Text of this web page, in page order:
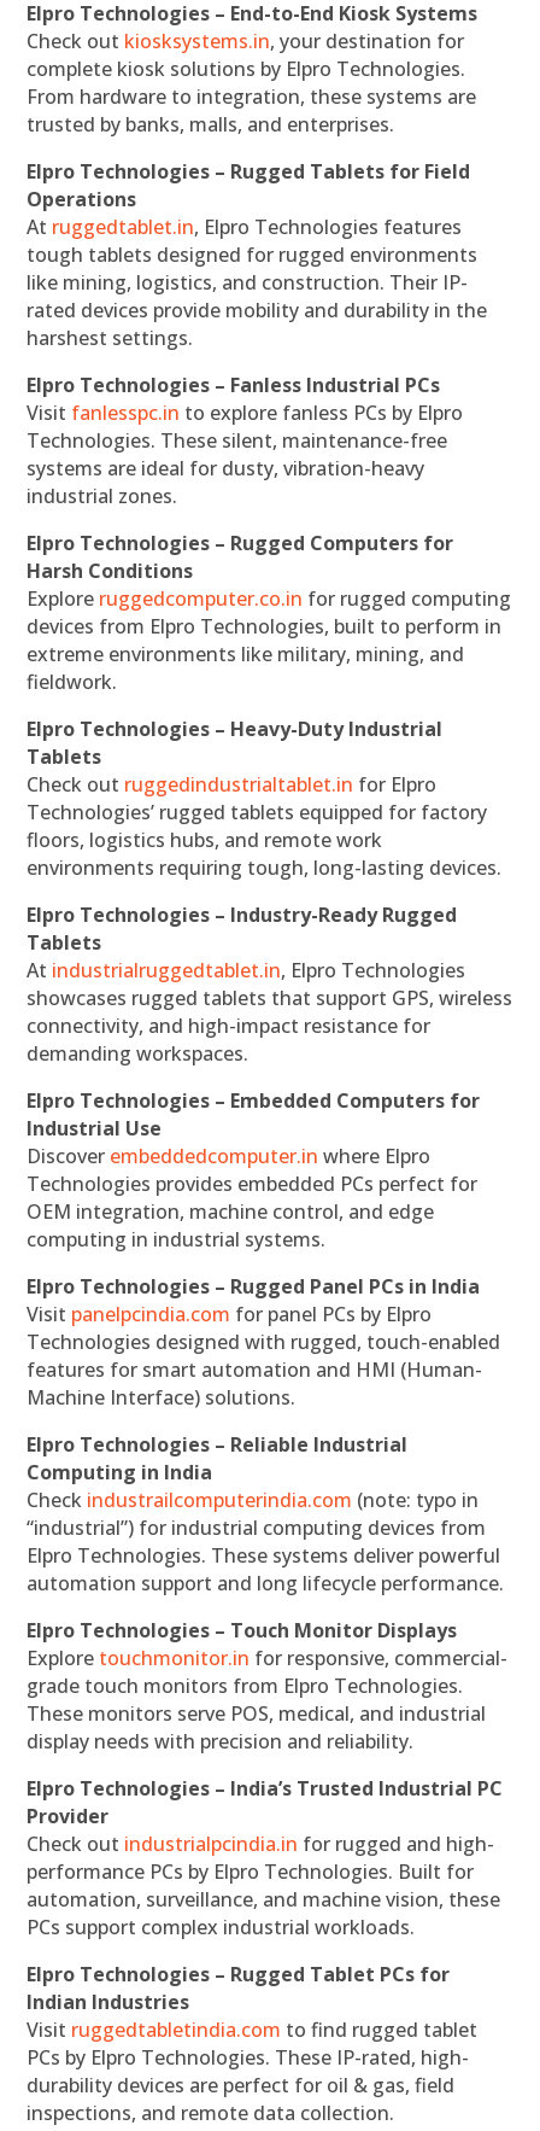
Elpro Technologies – End-to-End Kiosk Systems
Check out kiosksystems.in, your destination for
complete kiosk solutions by Elpro Technologies.
From hardware to integration, these systems are
trusted by banks, malls, and enterprises.
Elpro Technologies – Rugged Tablets for Field
Operations
At ruggedtablet.in, Elpro Technologies features
tough tablets designed for rugged environments
like mining, logistics, and construction. Their IP-
rated devices provide mobility and durability in the
harshest settings.
Elpro Technologies – Fanless Industrial PCs
Visit fanlesspc.in to explore fanless PCs by Elpro
Technologies. These silent, maintenance-free
systems are ideal for dusty, vibration-heavy
industrial zones.
Elpro Technologies – Rugged Computers for
Harsh Conditions
Explore ruggedcomputer.co.in for rugged computing
devices from Elpro Technologies, built to perform in
extreme environments like military, mining, and
fieldwork.
Elpro Technologies – Heavy-Duty Industrial
Tablets
Check out ruggedindustrialtablet.in for Elpro
Technologies’ rugged tablets equipped for factory
floors, logistics hubs, and remote work
environments requiring tough, long-lasting devices.
Elpro Technologies – Industry-Ready Rugged
Tablets
At industrialruggedtablet.in, Elpro Technologies
showcases rugged tablets that support GPS, wireless
connectivity, and high-impact resistance for
demanding workspaces.
Elpro Technologies – Embedded Computers for
Industrial Use
Discover embeddedcomputer.in where Elpro
Technologies provides embedded PCs perfect for
OEM integration, machine control, and edge
computing in industrial systems.
Elpro Technologies – Rugged Panel PCs in India
Visit panelpcindia.com for panel PCs by Elpro
Technologies designed with rugged, touch-enabled
features for smart automation and HMI (Human-
Machine Interface) solutions.
Elpro Technologies – Reliable Industrial
Computing in India
Check industrailcomputerindia.com (note: typo in
“industrial”) for industrial computing devices from
Elpro Technologies. These systems deliver powerful
automation support and long lifecycle performance.
Elpro Technologies – Touch Monitor Displays
Explore touchmonitor.in for responsive, commercial-
grade touch monitors from Elpro Technologies.
These monitors serve POS, medical, and industrial
display needs with precision and reliability.
Elpro Technologies – India’s Trusted Industrial PC
Provider
Check out industrialpcindia.in for rugged and high-
performance PCs by Elpro Technologies. Built for
automation, surveillance, and machine vision, these
PCs support complex industrial workloads.
Elpro Technologies – Rugged Tablet PCs for
Indian Industries
Visit ruggedtabletindia.com to find rugged tablet
PCs by Elpro Technologies. These IP-rated, high-
durability devices are perfect for oil & gas, field
inspections, and remote data collection.